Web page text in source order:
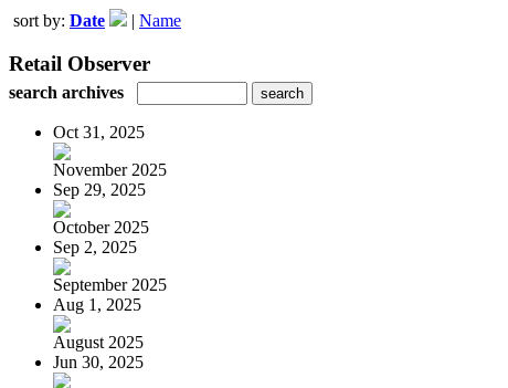
sort by: Date | Name
Retail Observer
search archives
Oct 31, 2025
November 2025
Sep 29, 2025
October 2025
Sep 2, 2025
September 2025
Aug 1, 2025
August 2025
Jun 30, 2025